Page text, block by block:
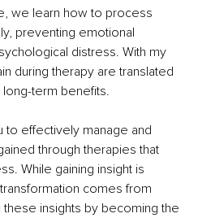
we learn how to process
preventing emotional
distress. With my
during therapy are translated
term benefits.
effectively manage and
through therapies that
While gaining insight is
comes from
these insights by becoming the